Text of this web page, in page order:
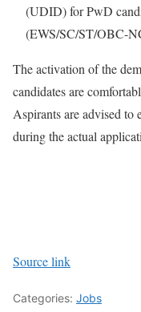
(UDID) for PwD
(EWS/SC/ST/OBC-
The activation of the
candidates are
Aspirants are advised to
during the actual
Source link
Categories: Jobs